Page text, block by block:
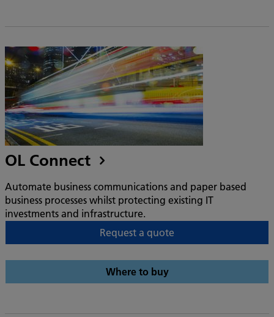
OL Connect
Automate business communications and paper based
business processes whilst protecting existing IT
investments and infrastructure.
Request a quote
Where to buy